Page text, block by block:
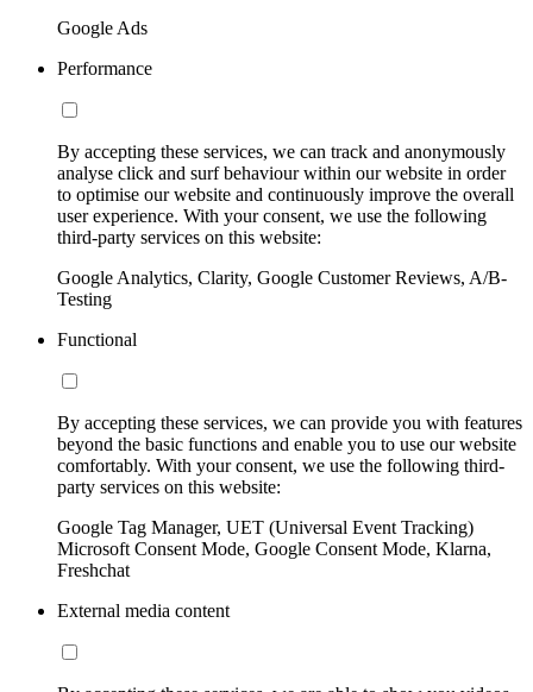
Google Ads
Performance
By accepting these services, we can track and anonymously
analyse click and surf behaviour within our website in order
to optimise our website and continuously improve the overall
user experience. With your consent, we use the following
third-party services on this website:
Google Analytics, Clarity, Google Customer Reviews, A/B-
Testing
Functional
By accepting these services, we can provide you with features
beyond the basic functions and enable you to use our website
comfortably. With your consent, we use the following third-
party services on this website:
Google Tag Manager, UET (Universal Event Tracking)
Microsoft Consent Mode, Google Consent Mode, Klarna,
Freshchat
External media content